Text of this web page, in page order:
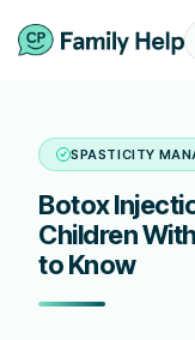
SPASTICITY
Botox
Children
to Know